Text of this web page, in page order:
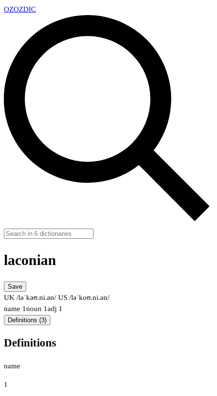
OZOZDIC
laconian
Save
UK /ləˈkəʊ.ni.ən/ US /ləˈkoʊ.ni.ən/
name 1noun 1adj 1
Definitions (3)
Definitions
name
1